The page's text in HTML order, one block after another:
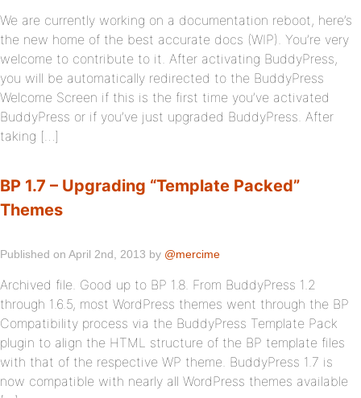
We are currently working on a documentation reboot, here’s
the new home of the best accurate docs (WIP). You’re very
welcome to contribute to it. After activating BuddyPress,
you will be automatically redirected to the BuddyPress
Welcome Screen if this is the first time you’ve activated
BuddyPress or if you’ve just upgraded BuddyPress. After
taking […]
BP 1.7 – Upgrading “Template Packed”
Themes
Published on April 2nd, 2013 by @mercime
Archived file. Good up to BP 1.8. From BuddyPress 1.2
through 1.6.5, most WordPress themes went through the BP
Compatibility process via the BuddyPress Template Pack
plugin to align the HTML structure of the BP template files
with that of the respective WP theme. BuddyPress 1.7 is
now compatible with nearly all WordPress themes available